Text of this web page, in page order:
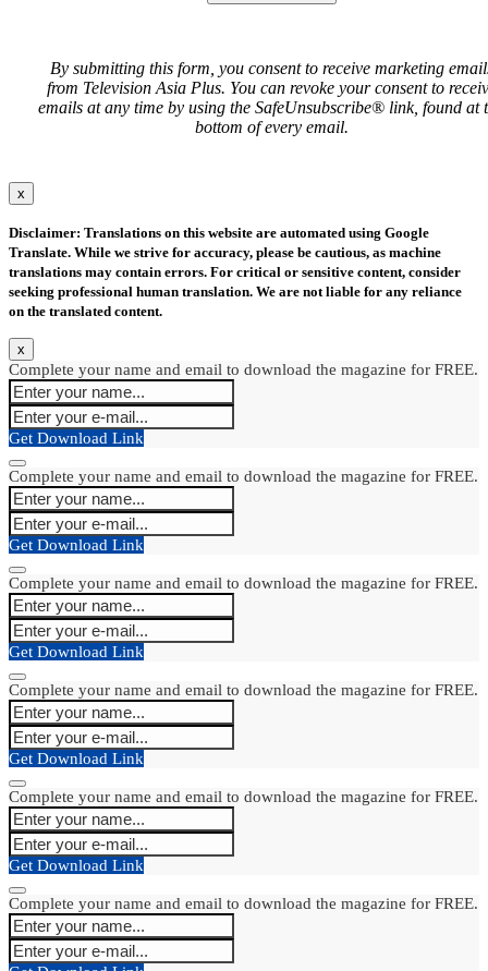
By submitting this form, you consent to receive marketing
from Television Asia Plus. You can revoke your consent to
emails at any time by using the SafeUnsubscribe® link, found at
bottom of every email.
x
Disclaimer: Translations on this website are automated using Google
Translate. While we strive for accuracy, please be cautious, as machine
translations may contain errors. For critical or sensitive content, consider
seeking professional human translation. We are not liable for any reliance
on the translated content.
x
Complete your name and email to download the magazine for FREE.
Get Download Link
Complete your name and email to download the magazine for FREE.
Get Download Link
Complete your name and email to download the magazine for FREE.
Get Download Link
Complete your name and email to download the magazine for FREE.
Get Download Link
Complete your name and email to download the magazine for FREE.
Get Download Link
Complete your name and email to download the magazine for FREE.